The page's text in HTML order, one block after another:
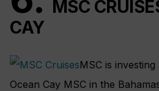
MSC
CAY
MSC is
Ocean Cay MSC in the